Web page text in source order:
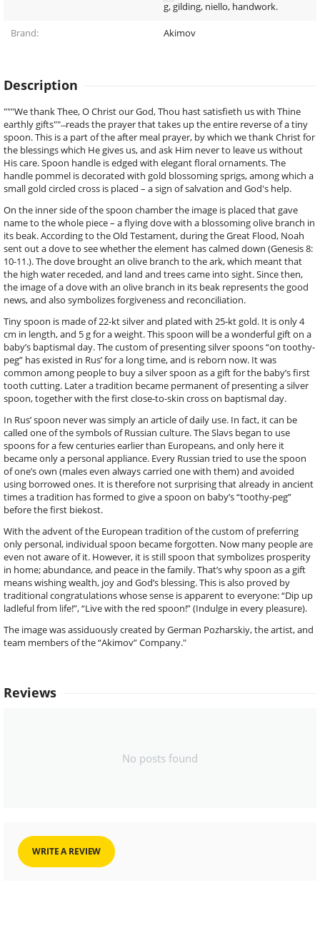
g, gilding, niello, handwork.
Brand: Akimov
Description
"""We thank Thee, O Christ our God, Thou hast satisfieth us with Thine
earthly gifts"" ̶ reads the prayer that takes up the entire reverse of a tiny
spoon. This is a part of the after meal prayer, by which we thank Christ for
the blessings which He gives us, and ask Him never to leave us without
His care. Spoon handle is edged with elegant floral ornaments. The
handle pommel is decorated with gold blossoming sprigs, among which a
small gold circled cross is placed – a sign of salvation and God's help.
On the inner side of the spoon chamber the image is placed that gave
name to the whole piece – a flying dove with a blossoming olive branch in
its beak. According to the Old Testament, during the Great Flood, Noah
sent out a dove to see whether the element has calmed down (Genesis 8:
10-11.). The dove brought an olive branch to the ark, which meant that
the high water receded, and land and trees came into sight. Since then,
the image of a dove with an olive branch in its beak represents the good
news, and also symbolizes forgiveness and reconciliation.
Tiny spoon is made of 22-kt silver and plated with 25-kt gold. It is only 4
cm in length, and 5 g for a weight. This spoon will be a wonderful gift on a
baby’s baptismal day. The custom of presenting silver spoons “on toothy-
peg” has existed in Rus’ for a long time, and is reborn now. It was
common among people to buy a silver spoon as a gift for the baby’s first
tooth cutting. Later a tradition became permanent of presenting a silver
spoon, together with the first close-to-skin cross on baptismal day.
In Rus’ spoon never was simply an article of daily use. In fact, it can be
called one of the symbols of Russian culture. The Slavs began to use
spoons for a few centuries earlier than Europeans, and only here it
became only a personal appliance. Every Russian tried to use the spoon
of one’s own (males even always carried one with them) and avoided
using borrowed ones. It is therefore not surprising that already in ancient
times a tradition has formed to give a spoon on baby’s “toothy-peg”
before the first biekost.
With the advent of the European tradition of the custom of preferring
only personal, individual spoon became forgotten. Now many people are
even not aware of it. However, it is still spoon that symbolizes prosperity
in home; abundance, and peace in the family. That’s why spoon as a gift
means wishing wealth, joy and God’s blessing. This is also proved by
traditional congratulations whose sense is apparent to everyone: “Dip up
ladleful from life!”, “Live with the red spoon!” (Indulge in every pleasure).
The image was assiduously created by German Pozharskiy, the artist, and
team members of the “Akimov” Company."
Reviews
No posts found
WRITE A REVIEW